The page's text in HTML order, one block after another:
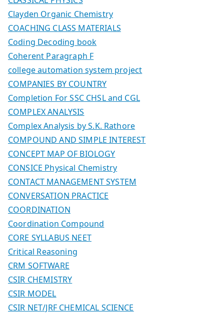
Clayden Organic Chemistry
COACHING CLASS MATERIALS
Coding Decoding book
Coherent Paragraph F
college automation system project
COMPANIES BY COUNTRY
Completion For SSC CHSL and CGL
COMPLEX ANALYSIS
Complex Analysis by S.K. Rathore
COMPOUND AND SIMPLE INTEREST
CONCEPT MAP OF BIOLOGY
CONSICE Physical Chemistry
CONTACT MANAGEMENT SYSTEM
CONVERSATION PRACTICE
COORDINATION
Coordination Compound
CORE SYLLABUS NEET
Critical Reasoning
CRM SOFTWARE
CSIR CHEMISTRY
CSIR MODEL
CSIR NET/JRF CHEMICAL SCIENCE